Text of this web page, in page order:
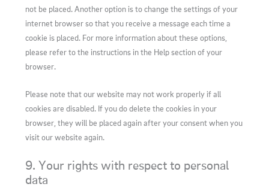
not be placed. Another option is to change the settings of your
internet browser so that you receive a message each time a
cookie is placed. For more information about these options,
please refer to the instructions in the Help section of your
browser.
Please note that our website may not work properly if all
cookies are disabled. If you do delete the cookies in your
browser, they will be placed again after your consent when you
visit our website again.
9. Your rights with respect to personal
data